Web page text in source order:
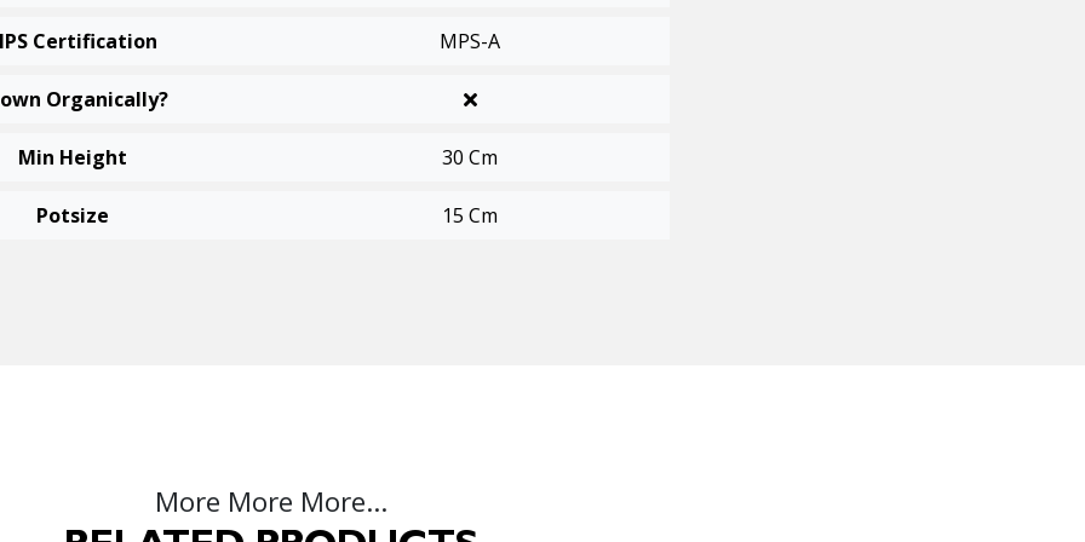
Certification MPS-A
Organically?
Min Height 30 Cm
Potsize 15 Cm
More More More...